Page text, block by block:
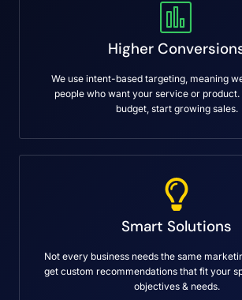
Higher
We use intent-based targeting, meaning
people who want your service or product.
budget, start growing sales.
Smart Solutions
Not every business needs the same
get custom recommendations that fit your
objectives & needs.